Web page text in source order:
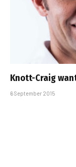
Knott-Craig
6 September 2015